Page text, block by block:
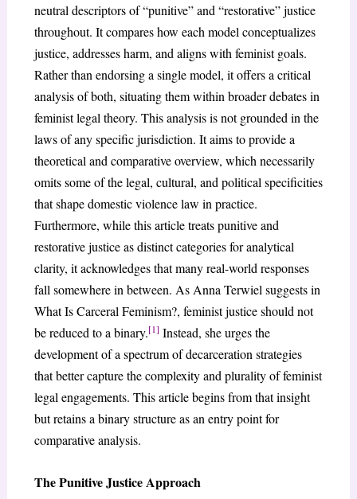
neutral descriptors of “punitive” and “restorative” justice
throughout. It compares how each model conceptualizes
justice, addresses harm, and aligns with feminist goals.
Rather than endorsing a single model, it offers a critical
analysis of both, situating them within broader debates in
feminist legal theory. This analysis is not grounded in the
laws of any specific jurisdiction. It aims to provide a
theoretical and comparative overview, which necessarily
omits some of the legal, cultural, and political specificities
that shape domestic violence law in practice.
Furthermore, while this article treats punitive and
restorative justice as distinct categories for analytical
clarity, it acknowledges that many real-world responses
fall somewhere in between. As Anna Terwiel suggests in
What Is Carceral Feminism?, feminist justice should not
be reduced to a binary.[1] Instead, she urges the
development of a spectrum of decarceration strategies
that better capture the complexity and plurality of feminist
legal engagements. This article begins from that insight
but retains a binary structure as an entry point for
comparative analysis.
The Punitive Justice Approach